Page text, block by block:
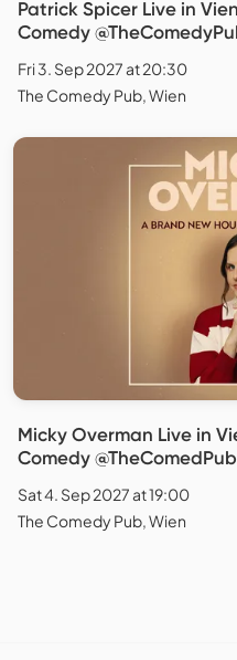
Patrick Spicer Live in
Comedy
Fri 3. Sep 2027 at 20:30
The Comedy Pub, Wien
Micky Overman Live in
Comedy @TheComedPub
Sat 4. Sep 2027 at 19:00
The Comedy Pub, Wien